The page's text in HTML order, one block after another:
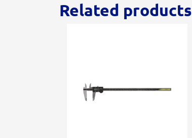
Related products